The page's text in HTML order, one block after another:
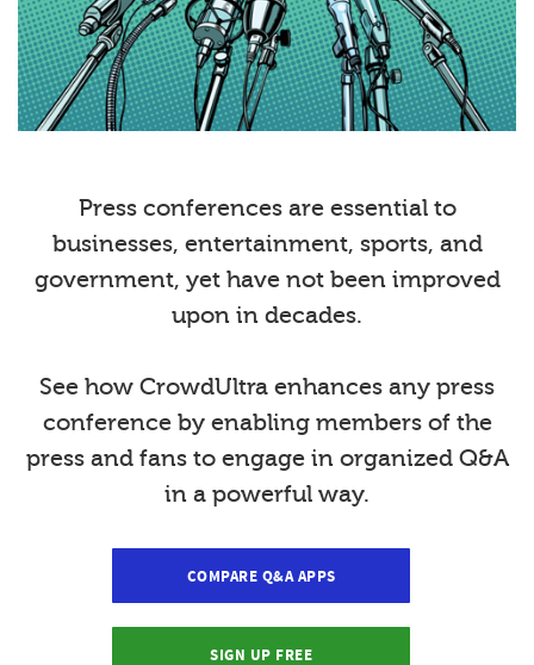
Press conferences are essential to
businesses, entertainment, sports, and
government, yet have not been improved
upon in decades.
See how CrowdUltra enhances any press
conference by enabling members of the
press and fans to engage in organized Q&A
in a powerful way.
COMPARE Q&A APPS
SIGN UP FREE